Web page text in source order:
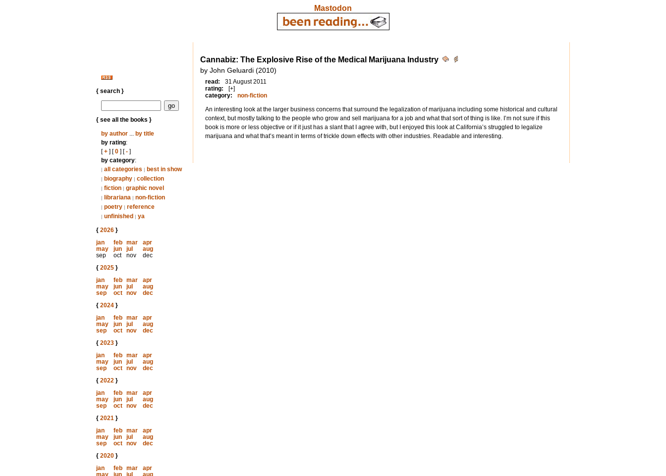
Mastodon
{ search }
{ see all the books }
by author... by title
by rating:
[+] [0] [-]
by category:
| all categories | best in show
| biography | collection
| fiction | graphic novel
| librariana | non-fiction
| poetry | reference
| unfinished | ya
{ 2026}
jan
feb mar
apr
may
jun jul
aug
sep
oct nov
dec
{ 2025}
jan
feb mar
apr
may
jun jul
aug
sep
oct nov
dec
{ 2024}
jan
feb mar
apr
may
jun jul
aug
sep
oct nov
dec
{ 2023}
jan
feb mar
apr
may
jun jul
aug
sep
oct nov
dec
{ 2022}
jan
feb mar
apr
may
jun jul
aug
sep
oct nov
dec
{ 2021}
jan
feb mar
apr
may
jun jul
aug
sep
oct nov
dec
{ 2020}
jan
feb mar
apr
may
jun jul
aug
Cannabiz: The Explosive Rise of the Medical Marijuana Industry
by John Geluardi (2010)
read:
31 August 2011
rating:
[+]
category:
non-fiction
An interesting look at the larger business concerns that surround the legalization of marijuana including some historical and cultural
context, but mostly talking to the people who grow and sell marijuana for a job and what that sort of thing is like. I’m not sure if this
book is more or less objective or if it just has a slant that I agree with, but I enjoyed this look at California’s struggled to legalize
marijuana and what that’s meant in terms of trickle down effects with other industries. Readable and interesting.